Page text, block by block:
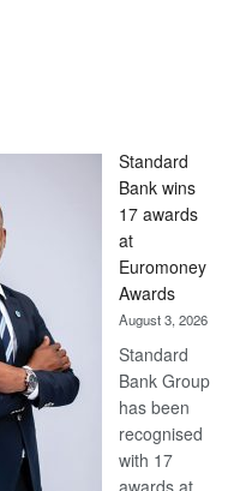
Standard
Bank wins
17 awards
at
Euromoney
Awards
August 3, 2026
Standard
Bank Group
has been
recognised
with 17
awards at